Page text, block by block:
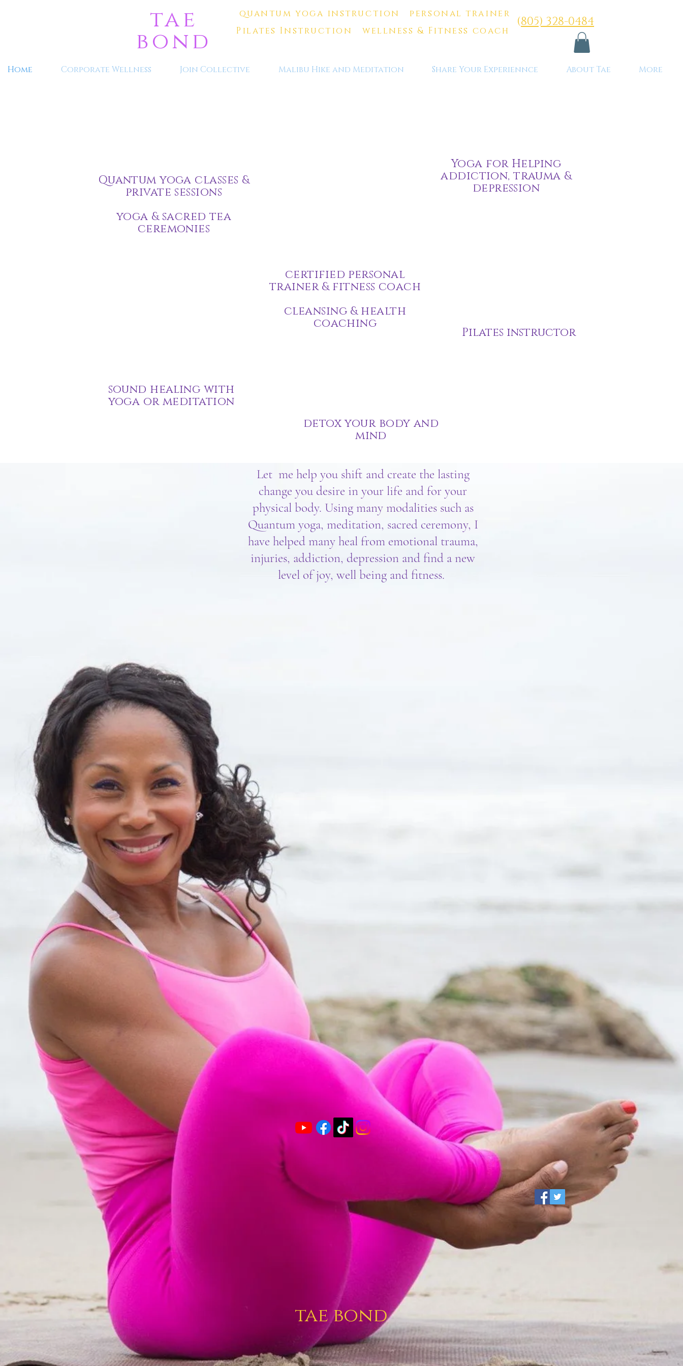
tae
bond
quantum yoga instruction personal trainer
Pilates Instruction wellness & Fitness coach
(805) 328-0484
Home Corporate Wellness Join Collective Malibu Hike and Meditation Share Your Experiennce About Tae More
Quantum yoga classes &
private sessions
yoga & sacred tea
ceremonies
Yoga for Helping
addiction, trauma &
depression
certified personal
trainer & fitness coach
cleansing & health
coaching
Pilates instructor
sound healing with
yoga or meditation
detox your body and
mind
Let me help you shift and create the lasting
change you desire in your life and for your
physical body. Using many modalities such as
Quantum yoga, meditation, sacred ceremony, I
have helped many heal from emotional trauma,
injuries, addiction, depression and find a new
level of joy, well being and fitness.
tae bond